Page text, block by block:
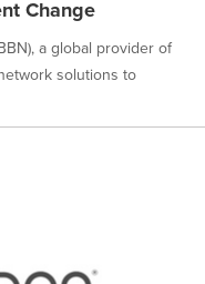
Change
a global provider of
solutions to